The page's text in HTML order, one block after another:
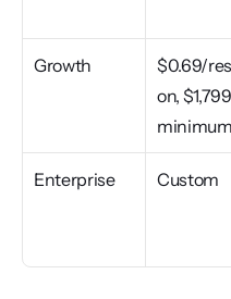
Growth
$0.69/
on,
minimum
Enterprise Custom